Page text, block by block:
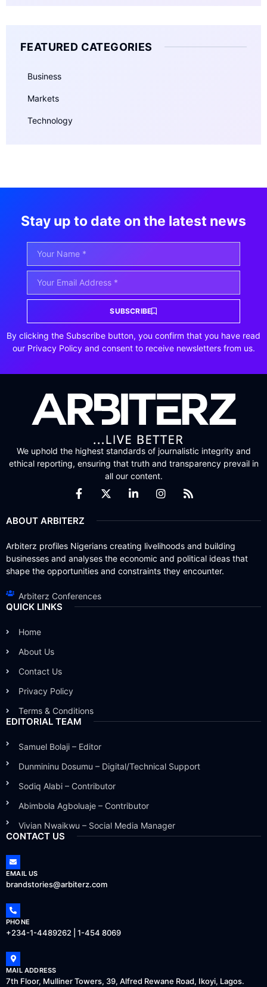
FEATURED CATEGORIES
Business
Markets
Technology
Stay up to date on the latest news
SUBSCRIBE
By clicking the Subscribe button, you confirm that you have read
our Privacy Policy and consent to receive newsletters from us.
We uphold the highest standards of journalistic integrity and
ethical reporting, ensuring that truth and transparency prevail in
all our content.
ABOUT ARBITERZ
Arbiterz profiles Nigerians creating livelihoods and building
businesses and analyses the economic and political ideas that
shape the opportunities and constraints they encounter.
Arbiterz Conferences
QUICK LINKS
Home
About Us
Contact Us
Privacy Policy
Terms & Conditions
EDITORIAL TEAM
Samuel Bolaji – Editor
Dunmininu Dosumu – Digital/Technical Support
Sodiq Alabi – Contributor
Abimbola Agboluaje – Contributor
Vivian Nwaikwu – Social Media Manager
CONTACT US
EMAIL US
brandstories@arbiterz.com
PHONE
+234-1-4489262 | 1-454 8069
MAIL ADDRESS
7th Floor, Mulliner Towers, 39, Alfred Rewane Road, Ikoyi, Lagos.